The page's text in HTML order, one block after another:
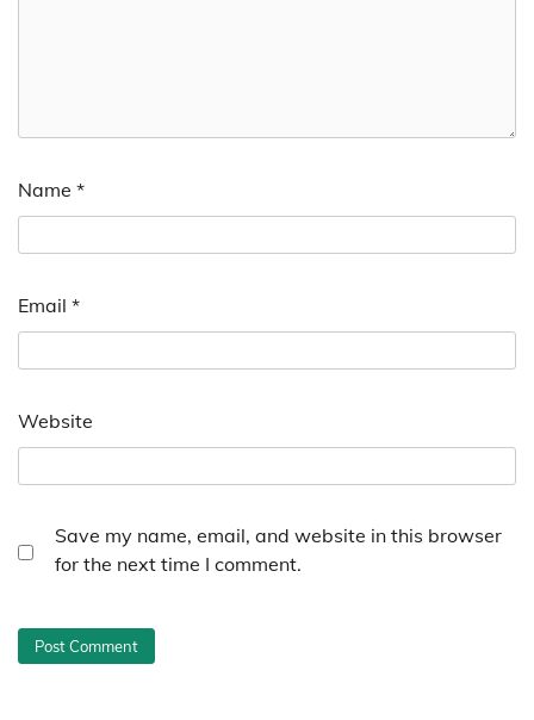
Name *
Email *
Website
Save my name, email, and website in this browser
for the next time I comment.